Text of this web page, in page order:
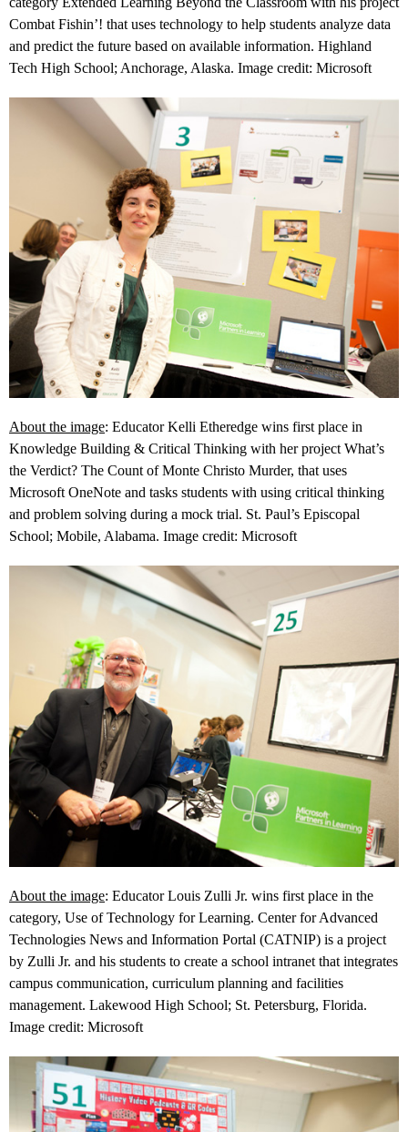
Combat Fishin’! that uses technology to help students analyze data
and predict the future based on available information. Highland
Tech High School; Anchorage, Alaska. Image credit: Microsoft
About the image: Educator Kelli Etheredge wins first place in
Knowledge Building & Critical Thinking with her project What’s
the Verdict? The Count of Monte Christo Murder, that uses
Microsoft OneNote and tasks students with using critical thinking
and problem solving during a mock trial. St. Paul’s Episcopal
School; Mobile, Alabama. Image credit: Microsoft
About the image: Educator Louis Zulli Jr. wins first place in the
category, Use of Technology for Learning. Center for Advanced
Technologies News and Information Portal (CATNIP) is a project
by Zulli Jr. and his students to create a school intranet that integrates
campus communication, curriculum planning and facilities
management. Lakewood High School; St. Petersburg, Florida.
Image credit: Microsoft